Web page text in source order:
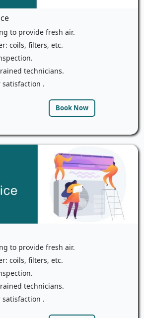
to provide fresh air.
coils, filters, etc.
technicians.
satisfaction .
Book Now
to provide fresh air.
coils, filters, etc.
technicians.
satisfaction .